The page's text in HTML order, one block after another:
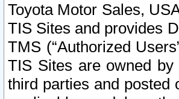
Toyota Motor Sales,
TIS Sites and provides
TMS (“Authorized
TIS Sites are owned
third parties and posted